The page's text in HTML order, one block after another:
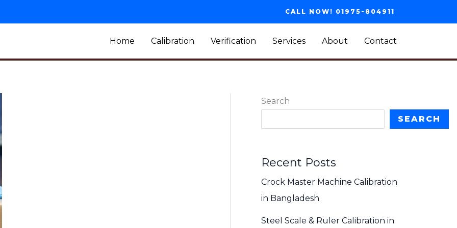
CALL NOW! 01975-804911
Home Calibration Verification Services About Contact
Search
SEARCH
Recent Posts
Crock Master Machine Calibration
in Bangladesh
Steel Scale & Ruler Calibration in